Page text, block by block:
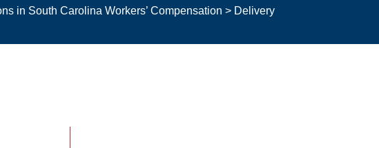
in South Carolina Workers’ Compensation > Delivery